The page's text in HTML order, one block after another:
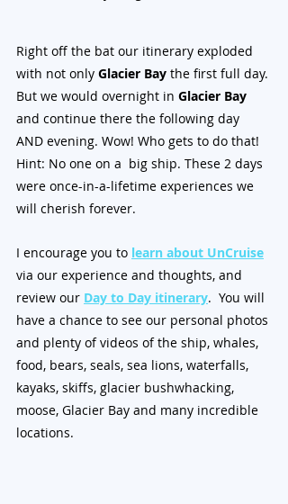
Right off the bat our itinerary exploded
with not only Glacier Bay the first full day.
But we would overnight in Glacier Bay
and continue there the following day
AND evening. Wow! Who gets to do that!
Hint: No one on a  big ship. These 2 days
were once-in-a-lifetime experiences we
will cherish forever.
I encourage you to learn about UnCruise
via our experience and thoughts, and
review our Day to Day itinerary.  You will
have a chance to see our personal photos
and plenty of videos of the ship, whales,
food, bears, seals, sea lions, waterfalls,
kayaks, skiffs, glacier bushwhacking,
moose, Glacier Bay and many incredible
locations.